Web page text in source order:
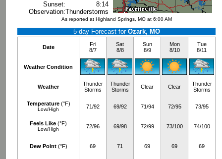
Sunset:
8:14
Observation:Thunderstorms
As reported at Highland Springs, MO at 6:00 AM
5-day Forecast for Ozark, MO
Date
Fri
8/7
Sat
8/8
Sun
8/9
Mon
8/10
Tue
8/11
Weather Condition
Weather
Thunder
Storms
Thunder
Storms
Clear Clear
Thunder
Storms
Temperature(°F)
Low/High 71/92 69/92 71/94 72/95 73/95
Feels Like (°F)
Low/High 72/96 69/98 72/99 73/100 74/100
Dew Point(°F) 69 71 69 69 69